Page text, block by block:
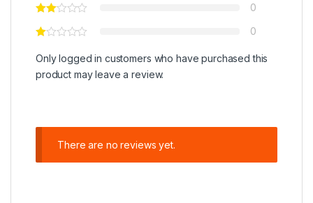
0
0
Only logged in customers who have purchased this
product may leave a review.
There are no reviews yet.